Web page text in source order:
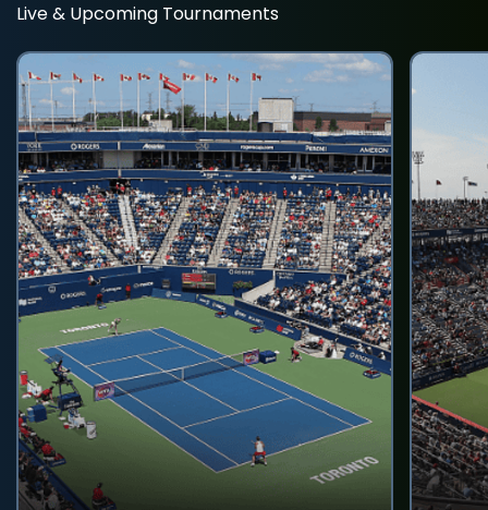
Live & Upcoming Tournaments